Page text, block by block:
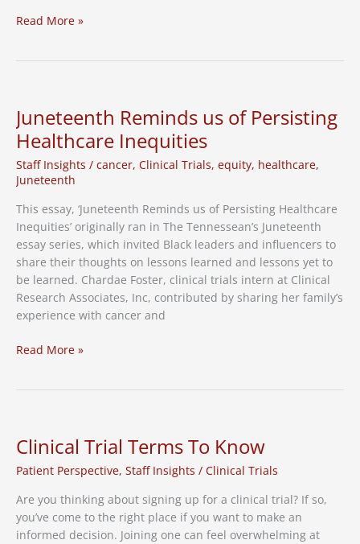
New
Trial
Read More »
Juneteenth Reminds us of Persisting
Healthcare Inequities
Staff Insights / cancer, Clinical Trials, equity, healthcare,
Juneteenth
This essay, ‘Juneteenth Reminds us of Persisting Healthcare
Inequities’ originally ran in The Tennessean’s Juneteenth
essay series, which invited Black leaders and influencers to
share their thoughts on lessons learned and lessons yet to
be learned. Chardae Foster, clinical trials intern at Clinical
Research Associates, Inc, contributed by sharing her family’s
experience with cancer and
Juneteenth
Healthcare
Inequities
Read More »
Clinical Trial Terms To Know
Patient Perspective, Staff Insights / Clinical Trials
Are you thinking about signing up for a clinical trial? If so,
you’ve come to the right place if you want to make an
informed decision. Joining one can feel overwhelming at